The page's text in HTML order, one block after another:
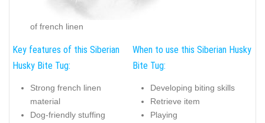
of french linen
Key features of this Siberian
Husky Bite Tug:
Strong french linen
material
Dog-friendly stuffing
When to use this Siberian Husky
Bite Tug:
Developing biting skills
Retrieve item
Playing